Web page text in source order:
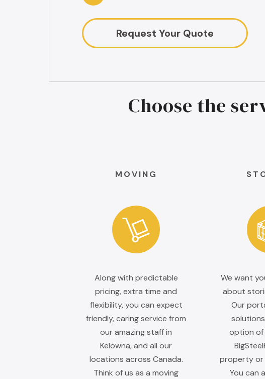
Request Your Quote
Choose the
MOVING
Along with predictable
pricing, extra time and
flexibility, you can expect
friendly, caring service from
our amazing staff in
Kelowna, and all our
locations across Canada.
Think of us as a moving
We want
about
Our
option of
property or
You can